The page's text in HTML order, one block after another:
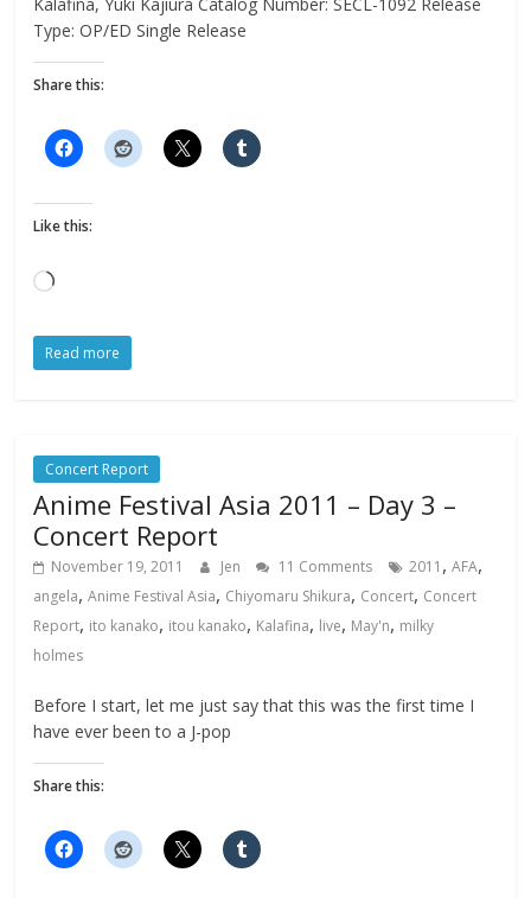
Type: OP/ED Single Release
Share this:
Like this:
Loading…
Read more
Concert Report
Anime Festival Asia 2011 – Day 3 –
Concert Report
November 19, 2011 Jen 11 Comments 2011 ,AFA,
angela,Anime Festival Asia, Chiyomaru Shikura, Concert, Concert
Report, ito kanako, itou kanako, Kalafina, live, May'n, milky
holmes
Before I start, let me just say that this was the first time I
have ever been to a J-pop
Share this: